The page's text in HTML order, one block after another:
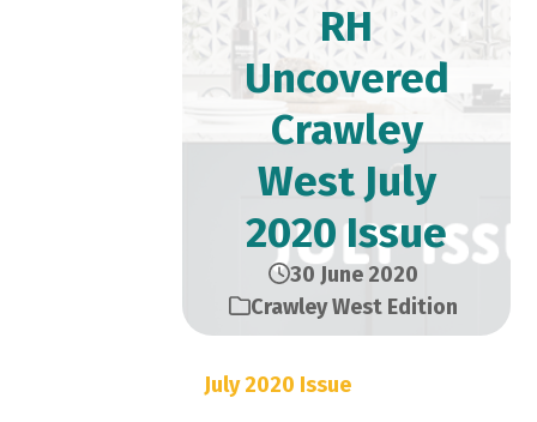
RH
Uncovered
Crawley
West July
2020 Issue
30 June 2020
Crawley West Edition
July 2020 Issue